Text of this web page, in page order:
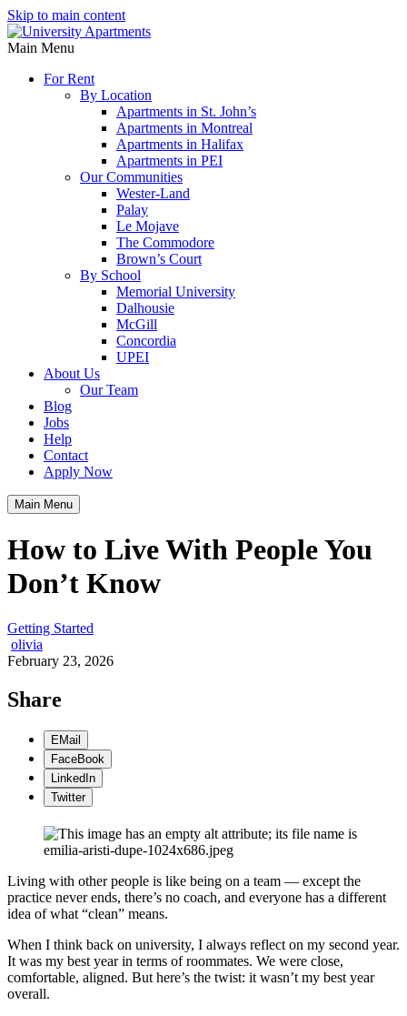
Skip to main content
Main Menu
For Rent
By Location
Apartments in St. John’s
Apartments in Montreal
Apartments in Halifax
Apartments in PEI
Our Communities
Wester-Land
Palay
Le Mojave
The Commodore
Brown’s Court
By School
Memorial University
Dalhousie
McGill
Concordia
UPEI
About Us
Our Team
Blog
Jobs
Help
Contact
Apply Now
Main Menu
How to Live With People You
Don’t Know
Getting Started
olivia
February 23, 2026
Share
EMail
FaceBook
LinkedIn
Twitter
Living with other people is like being on a team — except the
practice never ends, there’s no coach, and everyone has a different
idea of what “clean” means.
When I think back on university, I always reflect on my second year.
It was my best year in terms of roommates. We were close,
comfortable, aligned. But here’s the twist: it wasn’t my best year
overall.